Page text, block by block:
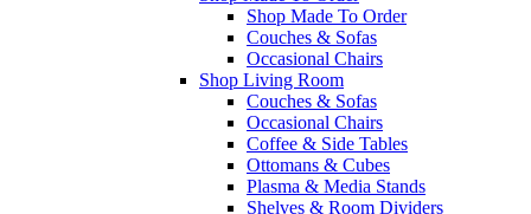
Shop Made To Order
Couches & Sofas
Occasional Chairs
Shop Living Room
Couches & Sofas
Occasional Chairs
Coffee & Side Tables
Ottomans & Cubes
Plasma & Media Stands
Shelves & Room Dividers